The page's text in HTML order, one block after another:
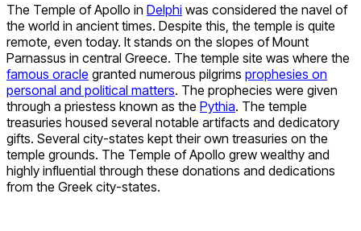
The Temple of Apollo in Delphi was considered the navel of
the world in ancient times. Despite this, the temple is quite
remote, even today. It stands on the slopes of Mount
Parnassus in central Greece. The temple site was where the
famous oracle granted numerous pilgrims prophesies on
personal and political matters. The prophecies were given
through a priestess known as the Pythia. The temple
treasuries housed several notable artifacts and dedicatory
gifts. Several city-states kept their own treasuries on the
temple grounds. The Temple of Apollo grew wealthy and
highly influential through these donations and dedications
from the Greek city-states.